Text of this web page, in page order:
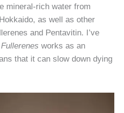
mineral-rich water from
as well as other
and Pentavitin. I’ve
Fullerenes works as an
that it can slow down dying